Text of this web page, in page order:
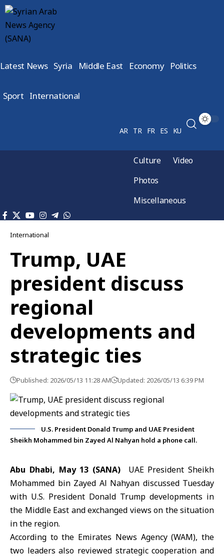
Latest News Syria Middle East Economy Politics
Sport International
AR TR FR ES KU
Culture
Video
Photos
Miscellaneous
International
Trump, UAE
president discuss
regional
developments and
strategic ties
Published: 2026/05/13 11:28 AM Updated: 2026/05/13 6:39 PM
U.S. President Donald Trump and UAE President
Sheikh Mohammed bin Zayed Al Nahyan hold a phone call.
Abu Dhabi, May 13 (SANA) UAE President Sheikh
Mohammed bin Zayed Al Nahyan discussed Tuesday
with U.S. President Donald Trump developments in
the Middle East and exchanged views on the situation
in the region.
According to the Emirates News Agency (WAM), the
two leaders also reviewed strategic cooperation and